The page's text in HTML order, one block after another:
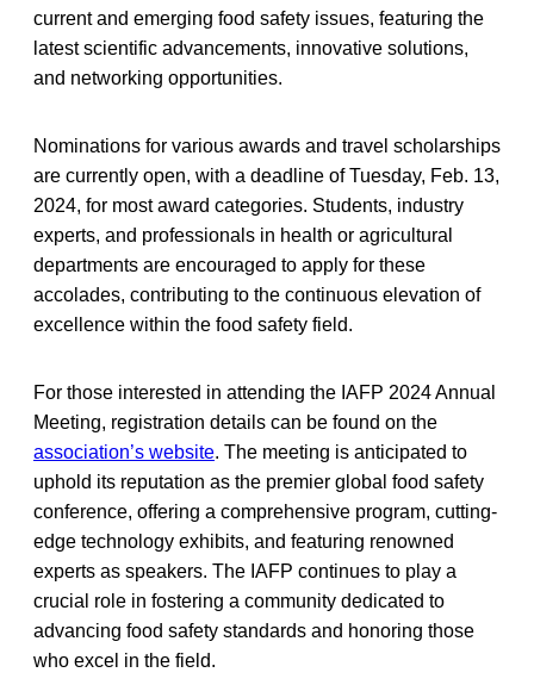
current and emerging food safety issues, featuring the
latest scientific advancements, innovative solutions,
and networking opportunities.
Nominations for various awards and travel scholarships
are currently open, with a deadline of Tuesday, Feb. 13,
2024, for most award categories. Students, industry
experts, and professionals in health or agricultural
departments are encouraged to apply for these
accolades, contributing to the continuous elevation of
excellence within the food safety field.
For those interested in attending the IAFP 2024 Annual
Meeting, registration details can be found on the
association’s website. The meeting is anticipated to
uphold its reputation as the premier global food safety
conference, offering a comprehensive program, cutting-
edge technology exhibits, and featuring renowned
experts as speakers. The IAFP continues to play a
crucial role in fostering a community dedicated to
advancing food safety standards and honoring those
who excel in the field.